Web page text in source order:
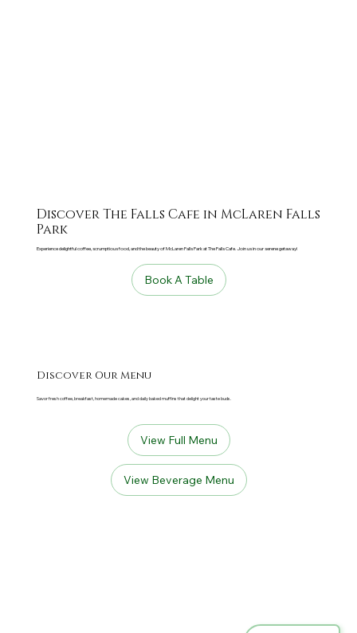
Discover The Falls Cafe in McLaren Falls
Park
Experience delightful coffee, scrumptious food, and the beauty of McLaren Falls Park at The Falls Cafe. Join us in our serene getaway!
Book A Table
Discover Our Menu
Savor fresh coffee, breakfast, homemade cakes, and daily baked muffins that delight your taste buds.
View Full Menu
View Beverage Menu